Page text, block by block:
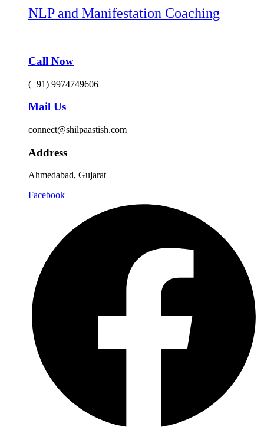
NLP and Manifestation Coaching
Call Now
(+91) 9974749606
Mail Us
connect@shilpaastish.com
Address
Ahmedabad, Gujarat
Facebook